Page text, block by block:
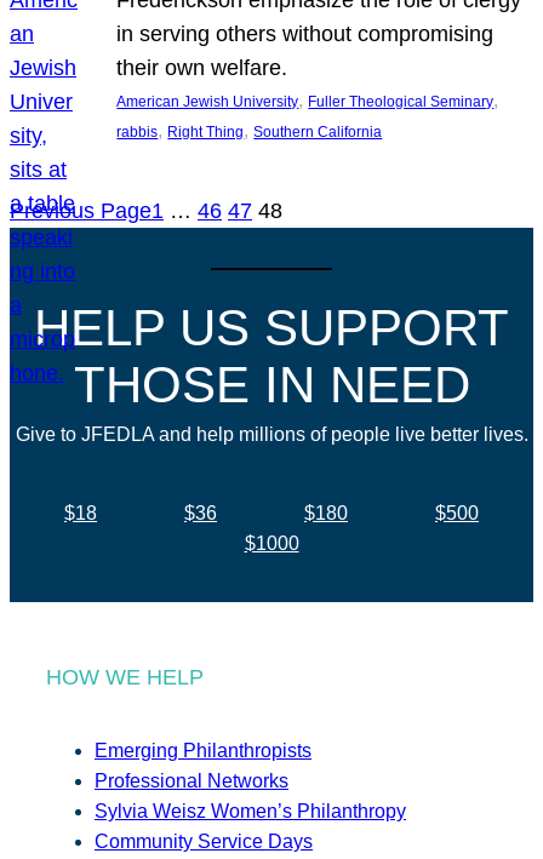
in serving others without compromising
their own welfare.
American Jewish University, Fuller Theological Seminary
rabbis, Right Thing, Southern California
Previous Page1 … 46 47 48
HELP US SUPPORT
THOSE IN NEED
Give to JFEDLA and help millions of people live better lives.
$18 $36 $180
$500
$1000
HOW WE HELP
Emerging Philanthropists
Professional Networks
Sylvia Weisz Women’s Philanthropy
Community Service Days